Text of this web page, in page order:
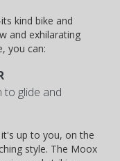
kind bike and
and exhilarating
you can:
to glide and
up to you, on the
style. The Moox